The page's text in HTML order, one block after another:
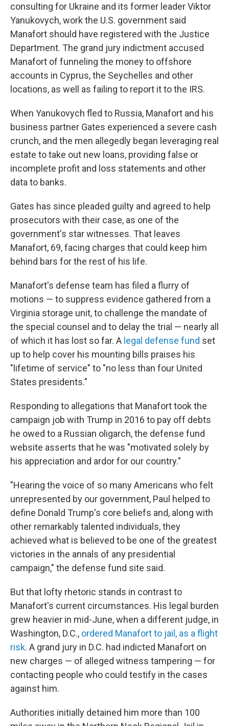
consulting for Ukraine and its former leader Viktor
Yanukovych, work the U.S. government said
Manafort should have registered with the Justice
Department. The grand jury indictment accused
Manafort of funneling the money to offshore
accounts in Cyprus, the Seychelles and other
locations, as well as failing to report it to the IRS.
When Yanukovych fled to Russia, Manafort and his
business partner Gates experienced a severe cash
crunch, and the men allegedly began leveraging real
estate to take out new loans, providing false or
incomplete profit and loss statements and other
data to banks.
Gates has since pleaded guilty and agreed to help
prosecutors with their case, as one of the
government's star witnesses. That leaves
Manafort, 69, facing charges that could keep him
behind bars for the rest of his life.
Manafort's defense team has filed a flurry of
motions — to suppress evidence gathered from a
Virginia storage unit, to challenge the mandate of
the special counsel and to delay the trial — nearly all
of which it has lost so far. A legal defense fund set
up to help cover his mounting bills praises his
"lifetime of service" to "no less than four United
States presidents."
Responding to allegations that Manafort took the
campaign job with Trump in 2016 to pay off debts
he owed to a Russian oligarch, the defense fund
website asserts that he was "motivated solely by
his appreciation and ardor for our country."
"Hearing the voice of so many Americans who felt
unrepresented by our government, Paul helped to
define Donald Trump's core beliefs and, along with
other remarkably talented individuals, they
achieved what is believed to be one of the greatest
victories in the annals of any presidential
campaign," the defense fund site said.
But that lofty rhetoric stands in contrast to
Manafort's current circumstances. His legal burden
grew heavier in mid-June, when a different judge, in
Washington, D.C., ordered Manafort to jail, as a flight
risk. A grand jury in D.C. had indicted Manafort on
new charges — of alleged witness tampering — for
contacting people who could testify in the cases
against him.
Authorities initially detained him more than 100